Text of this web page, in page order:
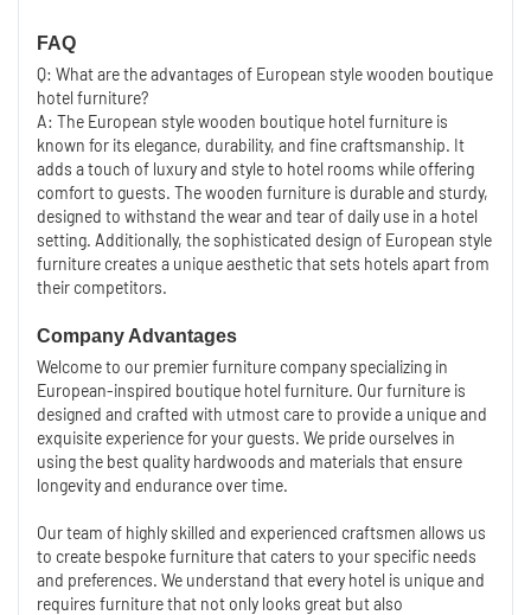
FAQ
Q: What are the advantages of European style wooden boutique
hotel furniture?
A: The European style wooden boutique hotel furniture is
known for its elegance, durability, and fine craftsmanship. It
adds a touch of luxury and style to hotel rooms while offering
comfort to guests. The wooden furniture is durable and sturdy,
designed to withstand the wear and tear of daily use in a hotel
setting. Additionally, the sophisticated design of European style
furniture creates a unique aesthetic that sets hotels apart from
their competitors.
Company Advantages
Welcome to our premier furniture company specializing in
European-inspired boutique hotel furniture. Our furniture is
designed and crafted with utmost care to provide a unique and
exquisite experience for your guests. We pride ourselves in
using the best quality hardwoods and materials that ensure
longevity and endurance over time.
Our team of highly skilled and experienced craftsmen allows us
to create bespoke furniture that caters to your specific needs
and preferences. We understand that every hotel is unique and
requires furniture that not only looks great but also